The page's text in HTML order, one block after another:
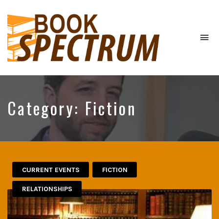
Podcast
Category: Fiction
CURRENT EVENTS FICTION
RELATIONSHIPS